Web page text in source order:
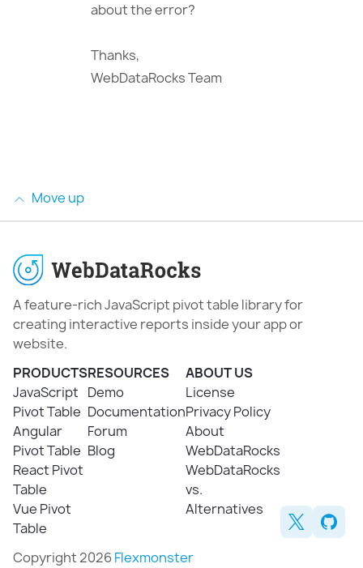
about the error?
Thanks,
WebDataRocks Team
Move up
A feature-rich JavaScript pivot table library for
creating interactive reports inside your app or
website.
PRODUCTS
JavaScript
Pivot Table
Angular
Pivot Table
React Pivot
Table
Vue Pivot
Table
RESOURCES
Demo
Documentation
Forum
Blog
ABOUT US
License
Privacy Policy
About
WebDataRocks
WebDataRocks
vs.
Alternatives
Copyright 2026Flexmonster